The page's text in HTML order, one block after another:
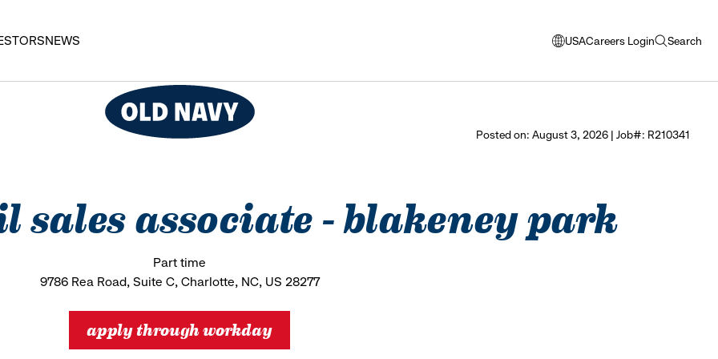
NEWS USA
opens
window
language
Careers Login Search
open
Posted on: August 3, 2026 | Job#: R210341
sales associate - blakeney park
Part time
9786 Rea Road, Suite C, Charlotte, NC, US 28277
apply through workday